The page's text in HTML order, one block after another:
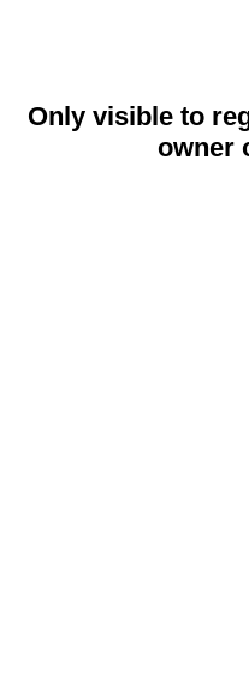
Only visible to
owner